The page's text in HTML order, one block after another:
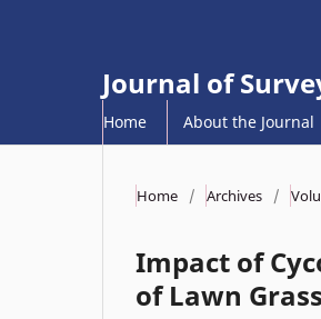
Journal of
Home About the Journal
Home / Archives /
Impact of
of Lawn Grass